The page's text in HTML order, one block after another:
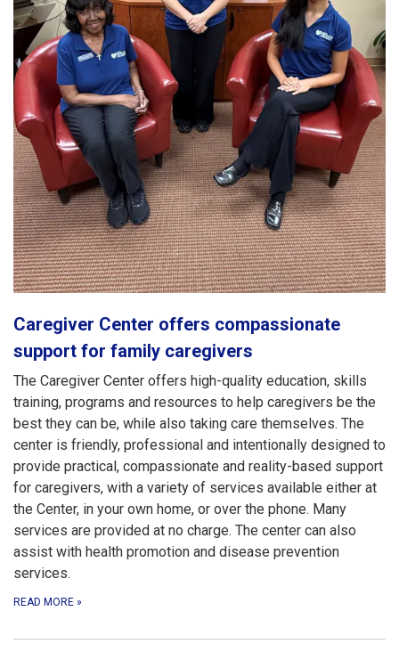
Caregiver Center offers compassionate
support for family caregivers
The Caregiver Center offers high-quality education, skills
training, programs and resources to help caregivers be the
best they can be, while also taking care themselves. The
center is friendly, professional and intentionally designed to
provide practical, compassionate and reality-based support
for caregivers, with a variety of services available either at
the Center, in your own home, or over the phone. Many
services are provided at no charge. The center can also
assist with health promotion and disease prevention
services.
READ MORE »